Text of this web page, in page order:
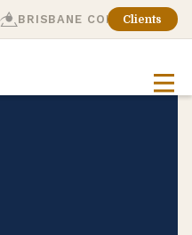
BRISBANE CONSULTING
Clients